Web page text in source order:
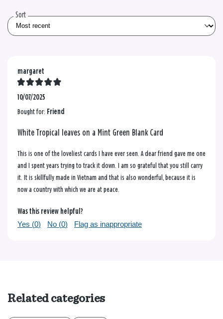
Sort
margaret
10/07/2025
Bought for: Friend
White Tropical leaves on a Mint Green Blank Card
This is one of the loveliest cards I have ever seen. A dear friend gave me one
and I spent years trying to track it down. I am so grateful that you still carry
it. It is skillfully made in Vietnam and that is also wonderful, because it is
now a country with which we are at peace.
Was this review helpful?
Yes (0) No (0) Flag as inappropriate
Related categories